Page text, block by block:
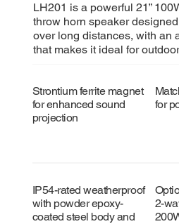
LH201 is a powerful 21”
throw horn speaker
over long distances, with an
that makes it ideal for
Strontium ferrite magnet
for enhanced sound
projection
for
IP54-rated weatherproof
with powder epoxy-
coated steel body and
2-